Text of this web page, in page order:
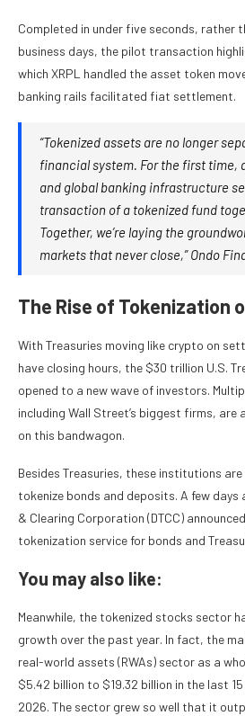
Completed in under five seconds, rather
business days, the pilot transaction
which XRPL handled the asset token
banking rails facilitated fiat settlement.
“Tokenized assets are no longer
financial system. For the first time,
and global banking infrastructure
transaction of a tokenized fund
Together, we’re laying the
markets that never close,” Ondo
The Rise of Tokenization
With Treasuries moving like crypto on
have closing hours, the $30 trillion U.S.
opened to a new wave of investors.
including Wall Street’s biggest firms,
on this bandwagon.
Besides Treasuries, these institutions
tokenize bonds and deposits. A few
& Clearing Corporation (DTCC)
tokenization service for bonds and
You may also like:
Meanwhile, the tokenized stocks sector
growth over the past year. In fact, the
real-world assets (RWAs) sector as a
$5.42 billion to $19.32 billion in the last
2026. The sector grew so well that it